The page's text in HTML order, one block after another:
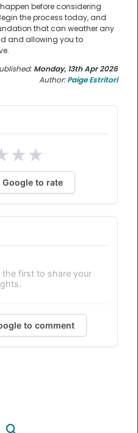
before considering
the process today, and
that can weather any
and allowing you to
Monday, 13th Apr 2026
Author:Paige Estritori
★★
to rate
first to share your
to comment